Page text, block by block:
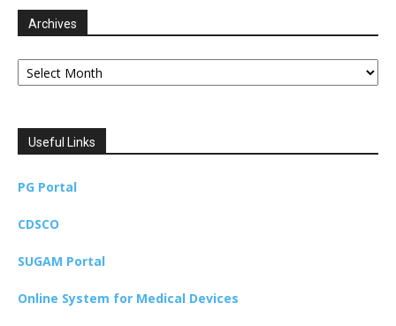
Archives
Archives
Useful Links
PG Portal
CDSCO
SUGAM Portal
Online System for Medical Devices